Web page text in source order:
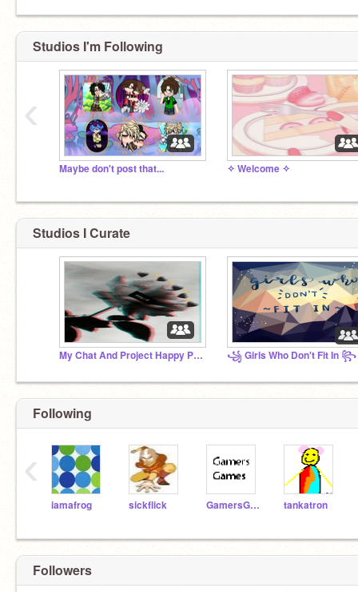
Studios I'm Following
Maybe don't post that... ✧ Welcome ✧
‹
Studios I Curate
My Chat And Project Happy Place ꧁ Girls Who Don't Fit In ꧂
Following
iamafrog sickflick GamersGames tankatron
‹
Followers